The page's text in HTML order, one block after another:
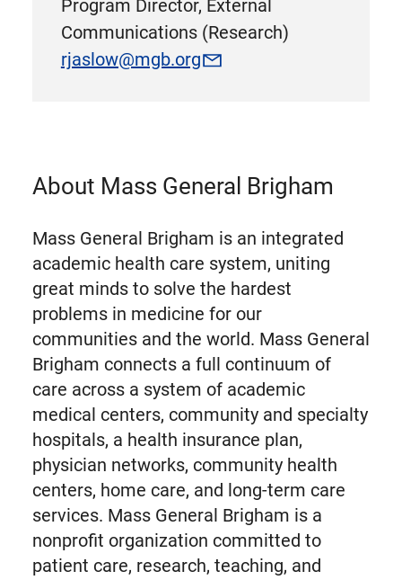
Program Director, External
Communications (Research)
rjaslow@mgb.org
About Mass General Brigham
Mass General Brigham is an integrated
academic health care system, uniting
great minds to solve the hardest
problems in medicine for our
communities and the world. Mass General
Brigham connects a full continuum of
care across a system of academic
medical centers, community and specialty
hospitals, a health insurance plan,
physician networks, community health
centers, home care, and long-term care
services. Mass General Brigham is a
nonprofit organization committed to
patient care, research, teaching, and